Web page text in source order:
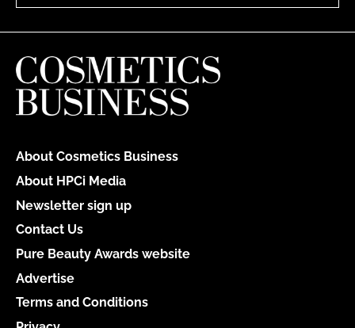
About Cosmetics Business
About HPCi Media
Newsletter sign up
Contact Us
Pure Beauty Awards website
Advertise
Terms and Conditions